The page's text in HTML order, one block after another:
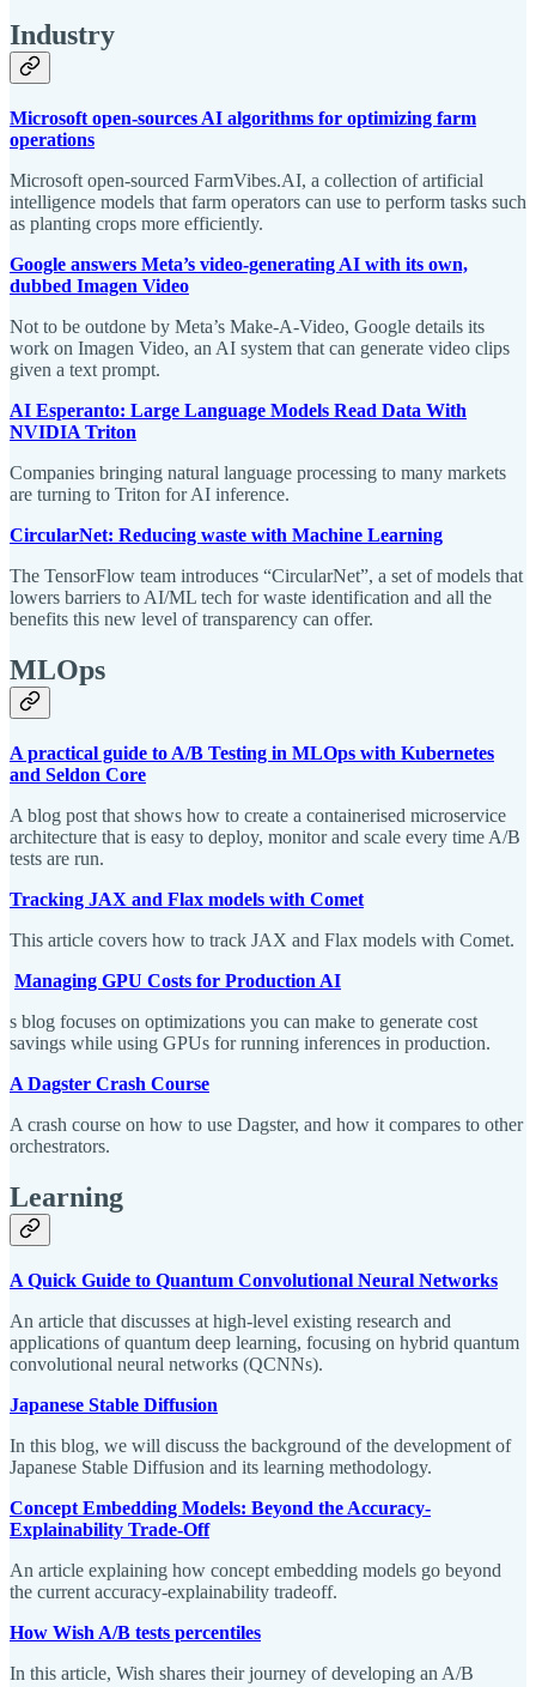
Industry
Microsoft open-sources AI algorithms for optimizing farm
operations
Microsoft open-sourced FarmVibes.AI, a collection of artificial
intelligence models that farm operators can use to perform tasks such
as planting crops more efficiently.
Google answers Meta’s video-generating AI with its own,
dubbed Imagen Video
Not to be outdone by Meta’s Make-A-Video, Google details its
work on Imagen Video, an AI system that can generate video clips
given a text prompt.
AI Esperanto: Large Language Models Read Data With
NVIDIA Triton
Companies bringing natural language processing to many markets
are turning to Triton for AI inference.
CircularNet: Reducing waste with Machine Learning
The TensorFlow team introduces “CircularNet”, a set of models that
lowers barriers to AI/ML tech for waste identification and all the
benefits this new level of transparency can offer.
MLOps
A practical guide to A/B Testing in MLOps with Kubernetes
and Seldon Core
A blog post that shows how to create a containerised microservice
architecture that is easy to deploy, monitor and scale every time A/B
tests are run.
Tracking JAX and Flax models with Comet
This article covers how to track JAX and Flax models with Comet.
Managing GPU Costs for Production AI
s blog focuses on optimizations you can make to generate cost
savings while using GPUs for running inferences in production.
A Dagster Crash Course
A crash course on how to use Dagster, and how it compares to other
orchestrators.
Learning
A Quick Guide to Quantum Convolutional Neural Networks
An article that discusses at high-level existing research and
applications of quantum deep learning, focusing on hybrid quantum
convolutional neural networks (QCNNs).
Japanese Stable Diffusion
In this blog, we will discuss the background of the development of
Japanese Stable Diffusion and its learning methodology.
Concept Embedding Models: Beyond the Accuracy-
Explainability Trade-Off
An article explaining how concept embedding models go beyond
the current accuracy-explainability tradeoff.
How Wish A/B tests percentiles
In this article, Wish shares their journey of developing an A/B